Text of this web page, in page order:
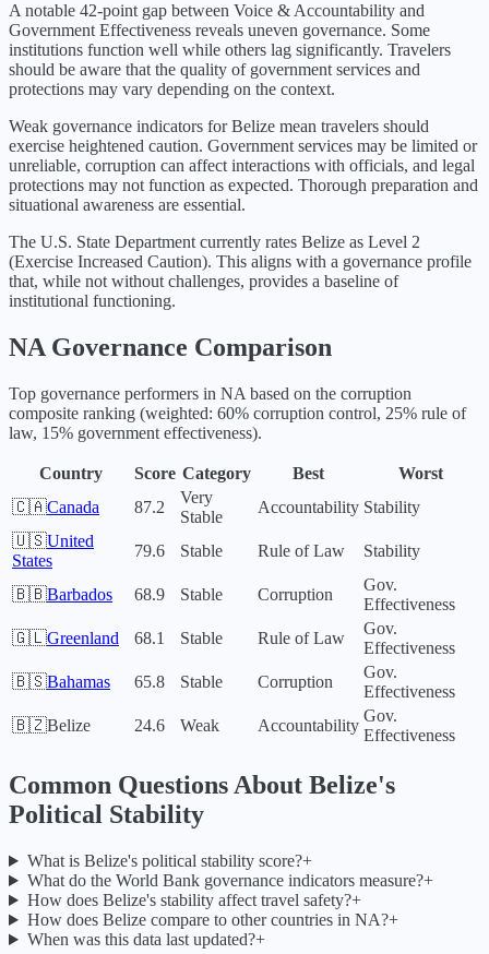
A notable 42-point gap between Voice & Accountability and
Government Effectiveness reveals uneven governance. Some
institutions function well while others lag significantly. Travelers
should be aware that the quality of government services and
protections may vary depending on the context.
Weak governance indicators for Belize mean travelers should
exercise heightened caution. Government services may be limited or
unreliable, corruption can affect interactions with officials, and legal
protections may not function as expected. Thorough preparation and
situational awareness are essential.
The U.S. State Department currently rates Belize as Level 2
(Exercise Increased Caution). This aligns with a governance profile
that, while not without challenges, provides a baseline of
institutional functioning.
NAGovernance Comparison
Top governance performers in NA based on the corruption
composite ranking (weighted: 60% corruption control, 25% rule of
law, 15% government effectiveness).
Country Score Category Best
Worst
🇨🇦Canada 87.2
Very
Stable
Accountability Stability
🇺🇸United
States
79.6 Stable Rule of Law Stability
🇧🇧Barbados 68.9 Stable Corruption
Gov.
Effectiveness
🇬🇱Greenland 68.1 Stable Rule of Law
Gov.
Effectiveness
🇧🇸Bahamas 65.8 Stable Corruption
Gov.
Effectiveness
🇧🇿Belize 24.6 Weak Accountability
Gov.
Effectiveness
Common Questions About Belize's
Political Stability
What is Belize's political stability score?+
What do the World Bank governance indicators measure?+
How does Belize's stability affect travel safety?+
How does Belize compare to other countries in NA?+
When was this data last updated?+